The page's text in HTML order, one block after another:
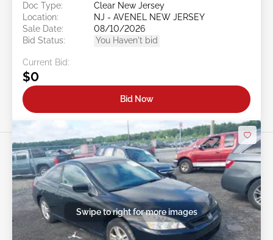
Doc Type:
Clear New Jersey
Location:
NJ - AVENEL NEW JERSEY
Sale Date:
08/10/2026
Bid Status:
You Haven't bid
Current Bid:
$0
Bid Now
Swipe to right for more images